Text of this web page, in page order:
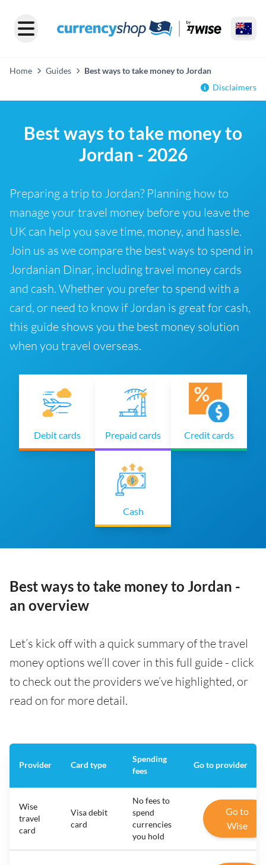
Home Guides
Best ways to take money to Jordan
Disclaimers
Best ways to take money to
Jordan - 2026
Preparing a trip to Jordan? Planning how to
manage your travel money before you leave the
UK can help you save time, money, and hassle.
Join us as we compare the best ways to spend in
Jordanian Dinar, including travel money cards
and cash. Whether you prefer to spend with a
card, or need to know if Jordan is great for cash,
this guide shows you the best money solution
when you travel overseas.
Debit cards Prepaid cards Credit cards
Cash
Best ways to take money to Jordan -
an overview
Let’s kick off with a quick summary of the travel
money options we’ll cover in this full guide - click
to check out the providers we’ve highlighted, or
read on for more detail.
Provider Card type
Spending
fees
Go to provider
Wise
travel
card
Visa debit
card
No fees to
spend
currencies
you hold
Go to
Wise